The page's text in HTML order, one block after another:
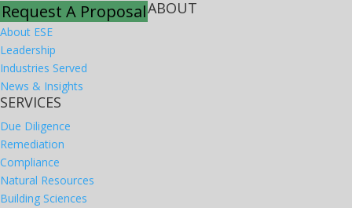
Request A ProposalABOUT
About ESE
Leadership
Industries Served
News & Insights
SERVICES
Due Diligence
Remediation
Compliance
Natural Resources
Building Sciences